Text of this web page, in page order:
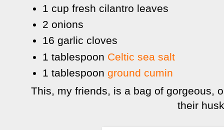
1 cup fresh cilantro leaves
2 onions
16 garlic cloves
1 tablespoon Celtic sea salt
1 tablespoon ground cumin
This, my friends, is a bag of gorgeous,
their